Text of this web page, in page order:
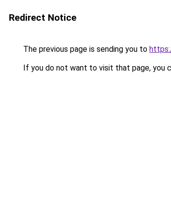
Redirect Notice
The previous page is sending you to
If you do not want to visit that page, you